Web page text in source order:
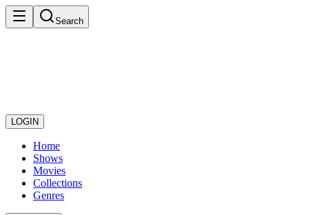
Search
LOGIN
Home
Shows
Movies
Collections
Genres